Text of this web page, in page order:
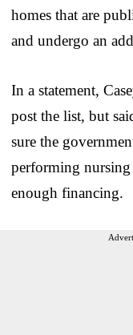
homes that are
and undergo an
In a statement,
post the list, but
sure the
performing
enough financing.